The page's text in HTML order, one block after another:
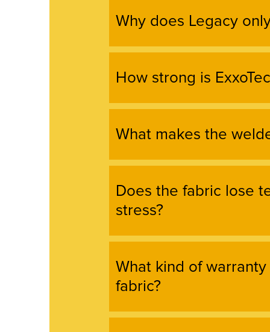
Why does Legacy
How strong is
What makes the
Does the fabric lose
stress?
What kind of warranty
fabric?